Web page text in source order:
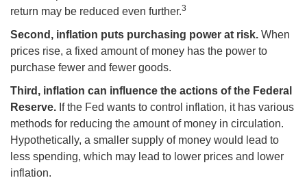
return may be reduced even further.3
Second, inflation puts purchasing power at risk. When
prices rise, a fixed amount of money has the power to
purchase fewer and fewer goods.
Third, inflation can influence the actions of the Federal
Reserve. If the Fed wants to control inflation, it has various
methods for reducing the amount of money in circulation.
Hypothetically, a smaller supply of money would lead to
less spending, which may lead to lower prices and lower
inflation.